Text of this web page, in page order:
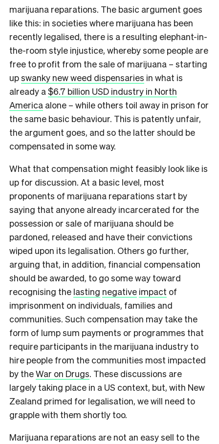
marijuana reparations. The basic argument goes
like this: in societies where marijuana has been
recently legalised, there is a resulting elephant-in-
the-room style injustice, whereby some people are
free to profit from the sale of marijuana – starting
upswanky new weed dispensaries in what is
already a$6.7 billion USD industry in North
America alone – while others toil away in prison for
the same basic behaviour. This is patently unfair,
the argument goes, and so the latter should be
compensated in some way.
What that compensation might feasibly look like is
up for discussion. At a basic level, most
proponents of marijuana reparations start by
saying that anyone already incarcerated for the
possession or sale of marijuana should be
pardoned, released and have their convictions
wiped upon its legalisation. Others go further,
arguing that, in addition, financial compensation
should be awarded, to go some way toward
recognising the lasting negative impact of
imprisonment on individuals, families and
communities. Such compensation may take the
form of lump sum payments or programmes that
require participants in the marijuana industry to
hire people from the communities most impacted
by theWar on Drugs. These discussions are
largely taking place in a US context, but, with New
Zealand primed for legalisation, we will need to
grapple with them shortly too.
Marijuana reparations are not an easy sell to the